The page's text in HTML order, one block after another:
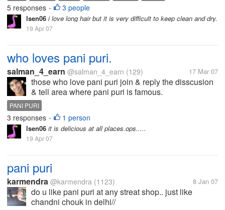
5 responses • 3 people
lsen06 i love long hair but it is very difficult to keep clean and dry.
19 Apr 07
who loves pani puri.
salman_4_earn @salman_4_earn (129) 17 Mar 07
those who love pani puri join & reply the disscusion
& tell area where pani puri is famous.
PANI PURI
3 responses • 1 person
lsen06 it is delicious at all places.ops.....
19 Apr 07
pani puri
karmendra @karmendra (1123) 8 Jan 07
do u like pani puri at any streat shop.. just like
chandni chouk in delhi//